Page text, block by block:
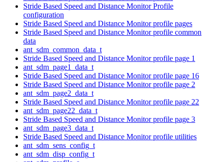
Stride Based Speed and Distance Monitor Profile
configuration
Stride Based Speed and Distance Monitor profile pages
Stride Based Speed and Distance Monitor profile common
data
ant_sdm_common_data_t
Stride Based Speed and Distance Monitor profile page 1
ant_sdm_page1_data_t
Stride Based Speed and Distance Monitor profile page 16
Stride Based Speed and Distance Monitor profile page 2
ant_sdm_page2_data_t
Stride Based Speed and Distance Monitor profile page 22
ant_sdm_page22_data_t
Stride Based Speed and Distance Monitor profile page 3
ant_sdm_page3_data_t
Stride Based Speed and Distance Monitor profile utilities
ant_sdm_sens_config_t
ant_sdm_disp_config_t